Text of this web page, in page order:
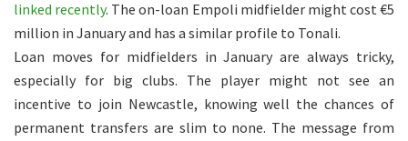
linked recently. The on-loan Empoli midfielder might cost €5
million in January and has a similar profile to Tonali.
Loan moves for midfielders in January are always tricky,
especially for big clubs. The player might not see an
incentive to join Newcastle, knowing well the chances of
permanent transfers are slim to none. The message from